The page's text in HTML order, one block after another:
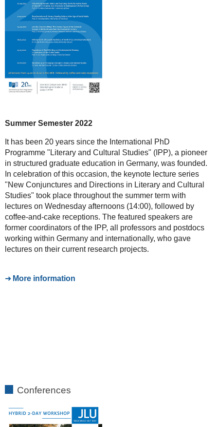
Summer Semester 2022
It has been 20 years since the International PhD
Programme "Literary and Cultural Studies" (IPP), a pioneer
in structured graduate education in Germany, was founded.
In celebration of this occasion, the keynote lecture series
"New Conjunctures and Directions in Literary and Cultural
Studies" took place throughout the summer term with
lectures on Wednesday afternoons (14:00), followed by
coffee-and-cake receptions. The featured speakers are
former coordinators of the IPP, all professors and postdocs
working within Germany and internationally, who gave
lectures on their current research projects.
More information
Conferences